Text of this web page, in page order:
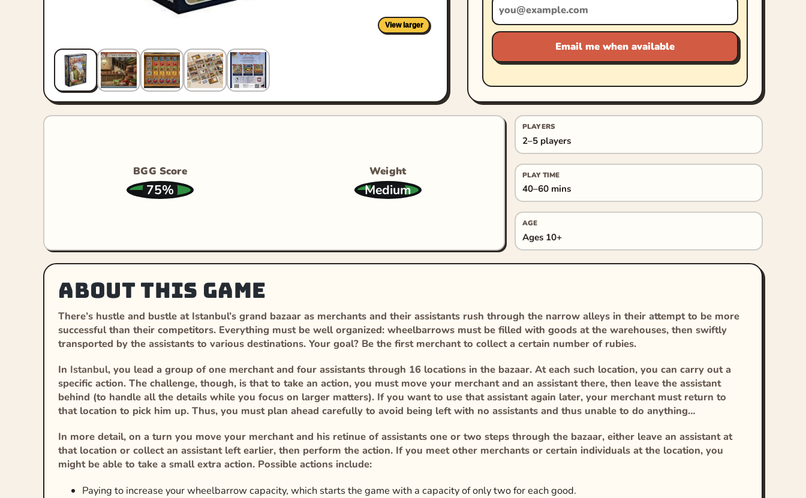
View larger
Email me when available
BGG Score
75%
Weight
Medium
PLAYERS
2–5 players
PLAY TIME
40–60 mins
AGE
Ages 10+
About this game
There’s hustle and bustle at Istanbul’s grand bazaar as merchants and their assistants rush through the narrow alleys in their attempt to be more
successful than their competitors. Everything must be well organized: wheelbarrows must be filled with goods at the warehouses, then swiftly
transported by the assistants to various destinations. Your goal? Be the first merchant to collect a certain number of rubies.
In Istanbul, you lead a group of one merchant and four assistants through 16 locations in the bazaar. At each such location, you can carry out a
specific action. The challenge, though, is that to take an action, you must move your merchant and an assistant there, then leave the assistant
behind (to handle all the details while you focus on larger matters). If you want to use that assistant again later, your merchant must return to
that location to pick him up. Thus, you must plan ahead carefully to avoid being left with no assistants and thus unable to do anything…
In more detail, on a turn you move your merchant and his retinue of assistants one or two steps through the bazaar, either leave an assistant at
that location or collect an assistant left earlier, then perform the action. If you meet other merchants or certain individuals at the location, you
might be able to take a small extra action. Possible actions include:
Paying to increase your wheelbarrow capacity, which starts the game with a capacity of only two for each good.